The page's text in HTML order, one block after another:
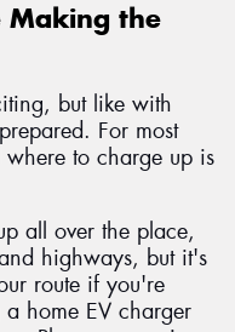
Making the
but like with
For most
to charge up is
all over the place,
highways, but it's
route if you're
home EV charger